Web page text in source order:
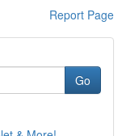
Report Page
Go